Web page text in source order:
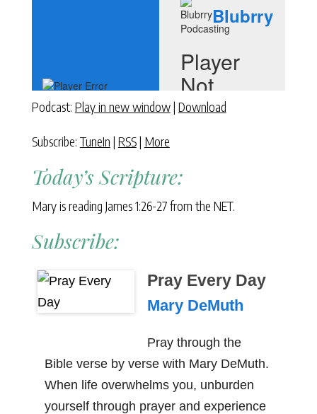
Podcast: Play in new window| Download
Subscribe: TuneIn | RSS| More
Today’s Scripture:
Mary is reading James 1:26-27 from the NET.
Subscribe:
Pray Every Day
Mary DeMuth
Pray through the
Bible verse by verse with Mary DeMuth.
When life overwhelms you, unburden
yourself through prayer and experience